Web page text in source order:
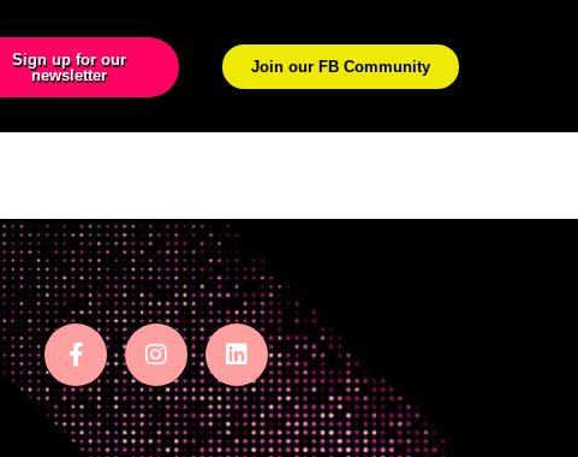
Sign up for our
newsletter
Join our FB Community